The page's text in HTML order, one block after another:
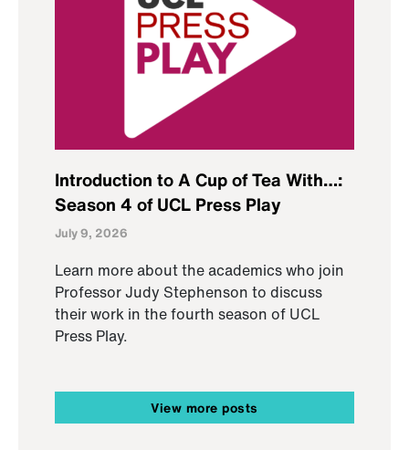
Introduction to A Cup of Tea With…:
Season 4 of UCL Press Play
July 9, 2026
Learn more about the academics who join
Professor Judy Stephenson to discuss
their work in the fourth season of UCL
Press Play.
View more posts